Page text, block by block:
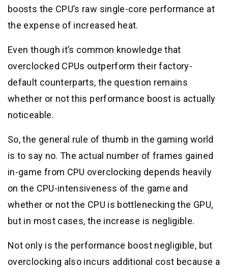
boosts the CPU’s raw single-core performance at
the expense of increased heat.
Even though it’s common knowledge that
overclocked CPUs outperform their factory-
default counterparts, the question remains
whether or not this performance boost is actually
noticeable.
So, the general rule of thumb in the gaming world
is to say no. The actual number of frames gained
in-game from CPU overclocking depends heavily
on the CPU-intensiveness of the game and
whether or not the CPU is bottlenecking the GPU,
but in most cases, the increase is negligible.
Not only is the performance boost negligible, but
overclocking also incurs additional cost because a